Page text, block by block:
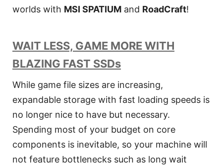
worlds with MSI SPATIUM and RoadCraft!
WAIT LESS, GAME MORE WITH
BLAZING FAST SSDs
While game file sizes are increasing,
expandable storage with fast loading speeds is
no longer nice to have but necessary.
Spending most of your budget on core
components is inevitable, so your machine will
not feature bottlenecks such as long wait